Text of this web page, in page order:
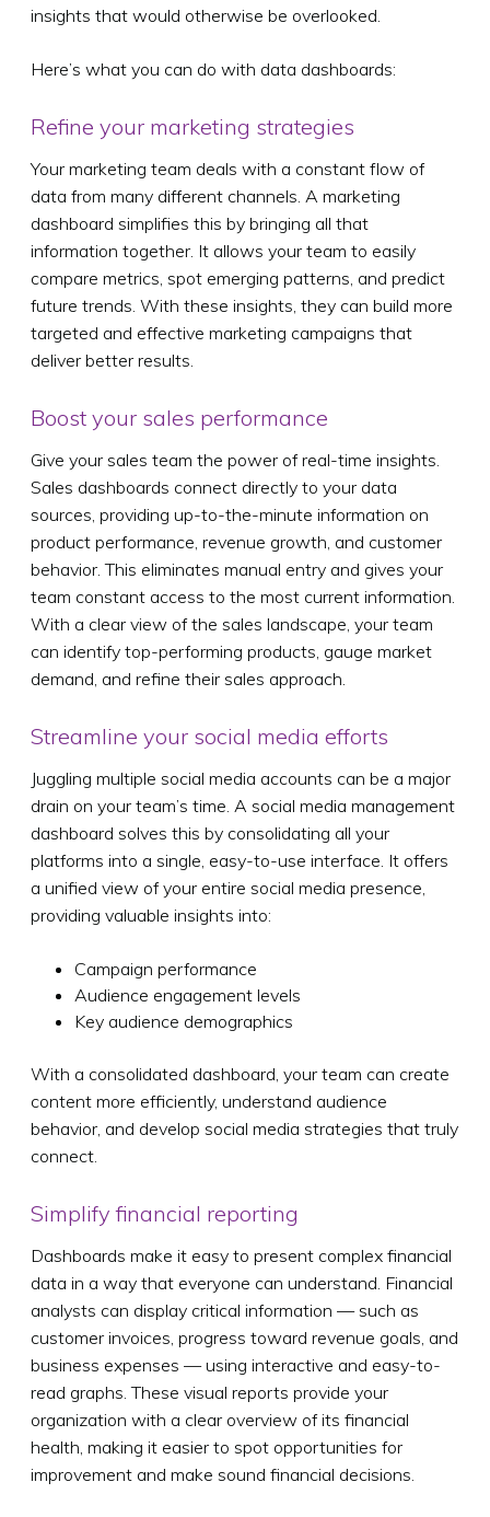
insights that would otherwise be overlooked.
Here’s what you can do with data dashboards:
Refine your marketing strategies
Your marketing team deals with a constant flow of
data from many different channels. A marketing
dashboard simplifies this by bringing all that
information together. It allows your team to easily
compare metrics, spot emerging patterns, and predict
future trends. With these insights, they can build more
targeted and effective marketing campaigns that
deliver better results.
Boost your sales performance
Give your sales team the power of real-time insights.
Sales dashboards connect directly to your data
sources, providing up-to-the-minute information on
product performance, revenue growth, and customer
behavior. This eliminates manual entry and gives your
team constant access to the most current information.
With a clear view of the sales landscape, your team
can identify top-performing products, gauge market
demand, and refine their sales approach.
Streamline your social media efforts
Juggling multiple social media accounts can be a major
drain on your team’s time. A social media management
dashboard solves this by consolidating all your
platforms into a single, easy-to-use interface. It offers
a unified view of your entire social media presence,
providing valuable insights into:
Campaign performance
Audience engagement levels
Key audience demographics
With a consolidated dashboard, your team can create
content more efficiently, understand audience
behavior, and develop social media strategies that truly
connect.
Simplify financial reporting
Dashboards make it easy to present complex financial
data in a way that everyone can understand. Financial
analysts can display critical information — such as
customer invoices, progress toward revenue goals, and
business expenses — using interactive and easy-to-
read graphs. These visual reports provide your
organization with a clear overview of its financial
health, making it easier to spot opportunities for
improvement and make sound financial decisions.